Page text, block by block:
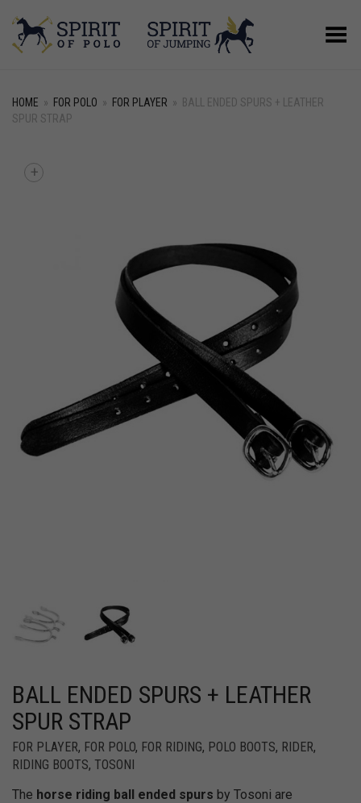
Toggle Menu
HOME » FOR POLO » FOR PLAYER » BALL ENDED SPURS + LEATHER
SPUR STRAP
+
BALL ENDED SPURS + LEATHER
SPUR STRAP
FOR PLAYER, FOR POLO, FOR RIDING, POLO BOOTS, RIDER,
RIDING BOOTS, TOSONI
The horse riding ball ended spurs by Tosoni are